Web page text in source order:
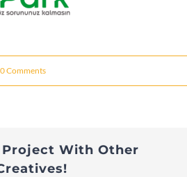
0 Comments
Project With Other